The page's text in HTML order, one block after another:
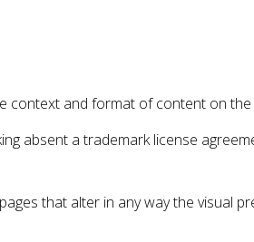
and format of content on the
absent a trademark license
that alter in any way the visual